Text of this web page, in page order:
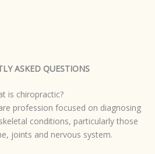
ASKED QUESTIONS
is chiropractic?
profession focused on diagnosing
conditions, particularly those
joints and nervous system.